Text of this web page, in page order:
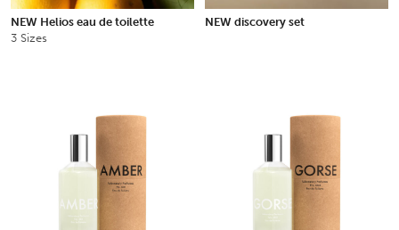
NEW Helios eau de toilette
3 Sizes
NEW discovery set